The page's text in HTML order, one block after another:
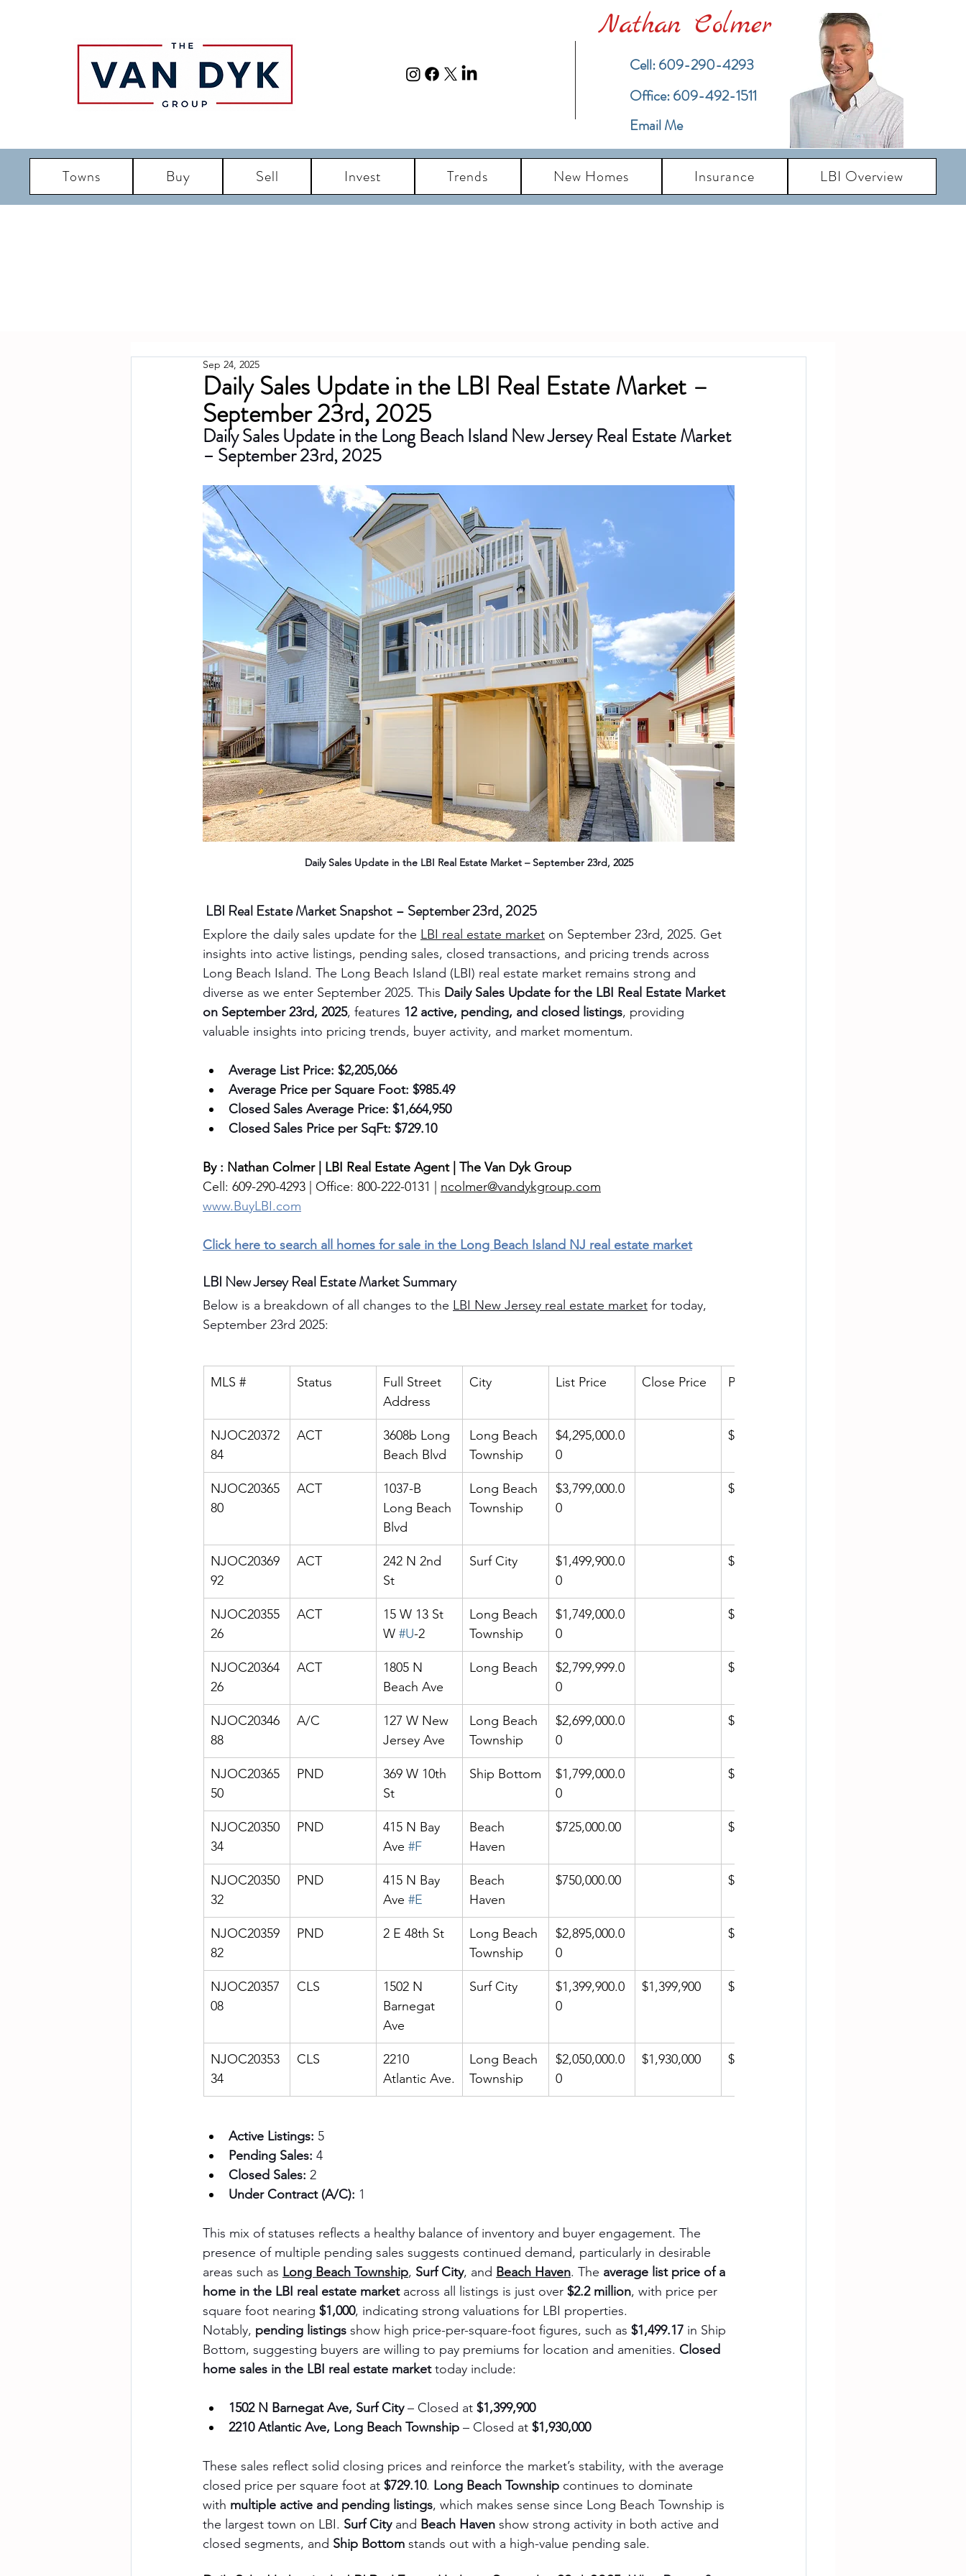
Nathan Colmer
Cell: 609-290-4293
​Office: 609-492-1511
Email Me
Towns Buy Sell Invest Trends New Homes Insurance LBI Overview
Daily Sales Update in the LBI Real Estate Market –
September 23rd, 2025
Sep 24, 2025
Daily Sales Update in the Long Beach Island New Jersey Real Estate Market
– September 23rd, 2025
Daily Sales Update in the LBI Real Estate Market – September 23rd, 2025
LBI Real Estate Market Snapshot – September 23rd, 2025
Explore the daily sales update for the LBI real estate market on September 23rd, 2025. Get
insights into active listings, pending sales, closed transactions, and pricing trends across
Long Beach Island. The Long Beach Island (LBI) real estate market remains strong and
diverse as we enter September 2025. This Daily Sales Update for the LBI Real Estate Market
on September 23rd, 2025, features 12 active, pending, and closed listings, providing
valuable insights into pricing trends, buyer activity, and market momentum.
Average List Price: $2,205,066
Average Price per Square Foot: $985.49
Closed Sales Average Price: $1,664,950
Closed Sales Price per SqFt: $729.10
By : Nathan Colmer | LBI Real Estate Agent | The Van Dyk Group
Cell: 609-290-4293 | Office: 800-222-0131 | ncolmer@vandykgroup.com
www.BuyLBI.com
Click here to search all homes for sale in the Long Beach Island NJ real estate market
LBI New Jersey Real Estate Market Summary
Below is a breakdown of all changes to the LBI New Jersey real estate market for today,
September 23rd 2025:
MLS # Status
Full Street
Address
City List Price Close Price Price/SqFt
NJOC20372
84
ACT
3608b Long
Beach Blvd
Long Beach
Township
$4,295,000.0
0
$904.21
NJOC20365
80
ACT
1037-B
Long Beach
Blvd
Long Beach
Township
$3,799,000.0
0
$1,404.96
NJOC20369
92
ACT
242 N 2nd
St
Surf City
$1,499,900.0
0
$721.11
NJOC20355
26
ACT
15 W 13 St
W #U-2
Long Beach
Township
$1,749,000.0
0
$811.22
NJOC20364
26
ACT
1805 N
Beach Ave
Long Beach
$2,799,999.0
0
$1,272.73
NJOC20346
88
A/C
127 W New
Jersey Ave
Long Beach
Township
$2,699,000.0
0
$1,119.45
NJOC20365
50
PND
369 W 10th
St
Ship Bottom
$1,799,000.0
0
$1,499.17
NJOC20350
34
PND
415 N Bay
Ave #F
Beach
Haven
$725,000.00 $809.15
NJOC20350
32
PND
415 N Bay
Ave #E
Beach
Haven
$750,000.00 $809.94
NJOC20359
82
PND 2 E 48th St
Long Beach
Township
$2,895,000.0
0
$1,015.79
NJOC20357
08
CLS
1502 N
Barnegat
Ave
Surf City
$1,399,900.0
0
$1,399,900 $620.52
NJOC20353
34
CLS
2210
Atlantic Ave.
Long Beach
Township
$2,050,000.0
0
$1,930,000 $837.67
Active Listings: 5
Pending Sales: 4
Closed Sales: 2
Under Contract (A/C): 1
This mix of statuses reflects a healthy balance of inventory and buyer engagement. The
presence of multiple pending sales suggests continued demand, particularly in desirable
areas such as Long Beach Township, Surf City, and Beach Haven. The average list price of a
home in the LBI real estate market across all listings is just over $2.2 million, with price per
square foot nearing $1,000, indicating strong valuations for LBI properties.
Notably, pending listings show high price-per-square-foot figures, such as $1,499.17 in Ship
Bottom, suggesting buyers are willing to pay premiums for location and amenities. Closed
home sales in the LBI real estate market today include:
1502 N Barnegat Ave, Surf City – Closed at $1,399,900
2210 Atlantic Ave, Long Beach Township – Closed at $1,930,000
These sales reflect solid closing prices and reinforce the market’s stability, with the average
closed price per square foot at $729.10. Long Beach Township continues to dominate
with multiple active and pending listings, which makes sense since Long Beach Township is
the largest town on LBI. Surf City and Beach Haven show strong activity in both active and
closed segments, and Ship Bottom stands out with a high-value pending sale.